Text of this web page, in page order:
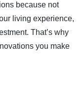
because not
living experience,
That’s why
you make